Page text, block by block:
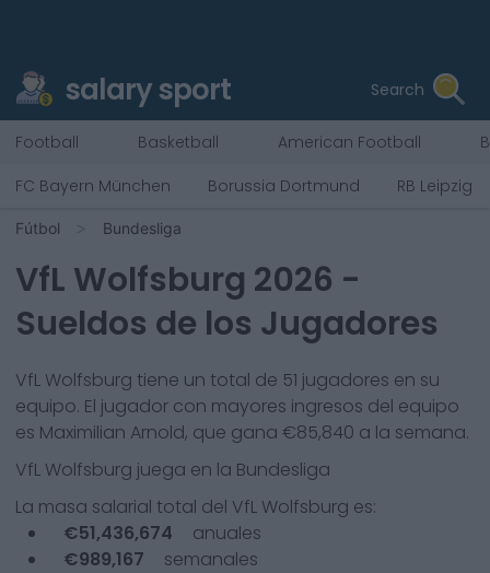
salary sport Search
Football Basketball American Football
FC Bayern München
Borussia Dortmund RB Leipzig
Fútbol Bundesliga
VfL Wolfsburg 2026 -
Sueldos de los Jugadores
VfL Wolfsburg tiene un total de 51 jugadores en su
equipo. El jugador con mayores ingresos del equipo
es Maximilian Arnold, que gana €85,840 a la semana.
VfL Wolfsburg juega en la Bundesliga
La masa salarial total del VfL Wolfsburg es:
€51,436,674
anuales
€989,167 semanales